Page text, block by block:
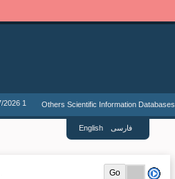
Others Scientific Information Databases
2026 1
English فارسی